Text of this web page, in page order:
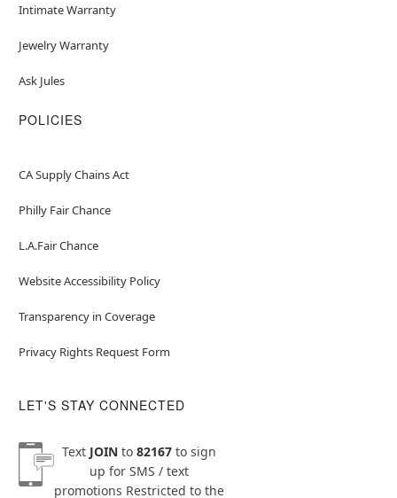
Intimate Warranty
Jewelry Warranty
Ask Jules
POLICIES
CA Supply Chains Act
Philly Fair Chance
L.A.Fair Chance
Website Accessibility Policy
Transparency in Coverage
Privacy Rights Request Form
LET'S STAY CONNECTED
Text JOINto 82167to sign
up for SMS / text
promotions Restricted to the